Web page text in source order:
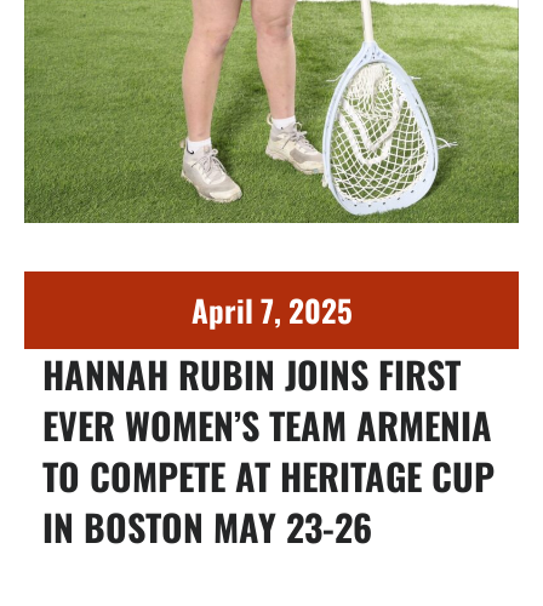
April 7, 2025
HANNAH RUBIN JOINS FIRST
EVER WOMEN’S TEAM ARMENIA
TO COMPETE AT HERITAGE CUP
IN BOSTON MAY 23-26